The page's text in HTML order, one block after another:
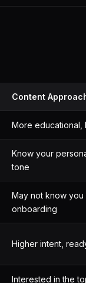
Content
More educational,
Know your
tone
May not know
onboarding
Higher intent,
Interested in the